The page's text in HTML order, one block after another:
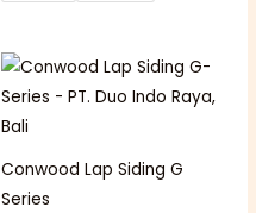
Conwood Lap Siding G
Series
Price
range:
Rp181.600